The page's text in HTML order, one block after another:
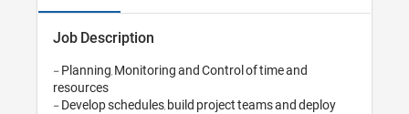
Job Description
- Planning, Monitoring and Control of time and
resources
- Develop schedules, build project teams and deploy